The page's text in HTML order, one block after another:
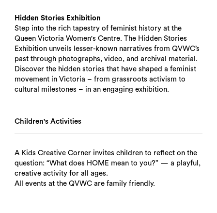
Hidden Stories Exhibition
Step into the rich tapestry of feminist history at the
Queen Victoria Women's Centre. The Hidden Stories
Exhibition unveils lesser-known narratives from QVWC’s
past through photographs, video, and archival material.
Discover the hidden stories that have shaped a feminist
movement in Victoria – from grassroots activism to
cultural milestones – in an engaging exhibition.
Children's Activities
A Kids Creative Corner invites children to reflect on the
question: “What does HOME mean to you?” — a playful,
creative activity for all ages.
All events at the QVWC are family friendly.